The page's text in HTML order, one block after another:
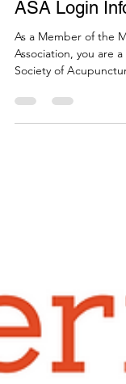
Feb 21
ASA Login
As a Member of the